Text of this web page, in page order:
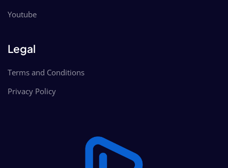
Youtube
Legal
Terms and Conditions
Privacy Policy